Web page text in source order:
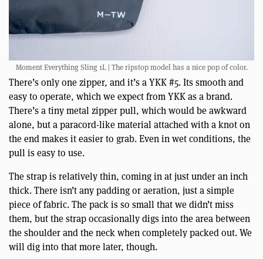
Moment Everything Sling 1L | The ripstop model has a nice pop of color.
There’s only one zipper, and it’s a YKK #5. Its smooth and
easy to operate, which we expect from YKK as a brand.
There’s a tiny metal zipper pull, which would be awkward
alone, but a paracord-like material attached with a knot on
the end makes it easier to grab. Even in wet conditions, the
pull is easy to use.
The strap is relatively thin, coming in at just under an inch
thick. There isn’t any padding or aeration, just a simple
piece of fabric. The pack is so small that we didn’t miss
them, but the strap occasionally digs into the area between
the shoulder and the neck when completely packed out. We
will dig into that more later, though.